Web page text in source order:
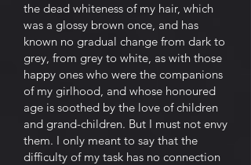
the dead whiteness of my hair, which
was a glossy brown once, and has
known no gradual change from dark to
grey, from grey to white, as with those
happy ones who were the companions
of my girlhood, and whose honoured
age is soothed by the love of children
and grand-children. But I must not envy
them. I only meant to say that the
difficulty of my task has no connection